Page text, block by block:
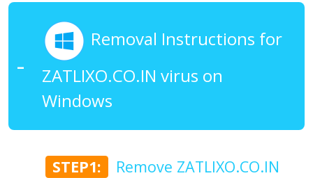
Removal Instructions for
ZATLIXO.CO.IN virus on
Windows
STEP1:
Remove ZATLIXO.CO.IN